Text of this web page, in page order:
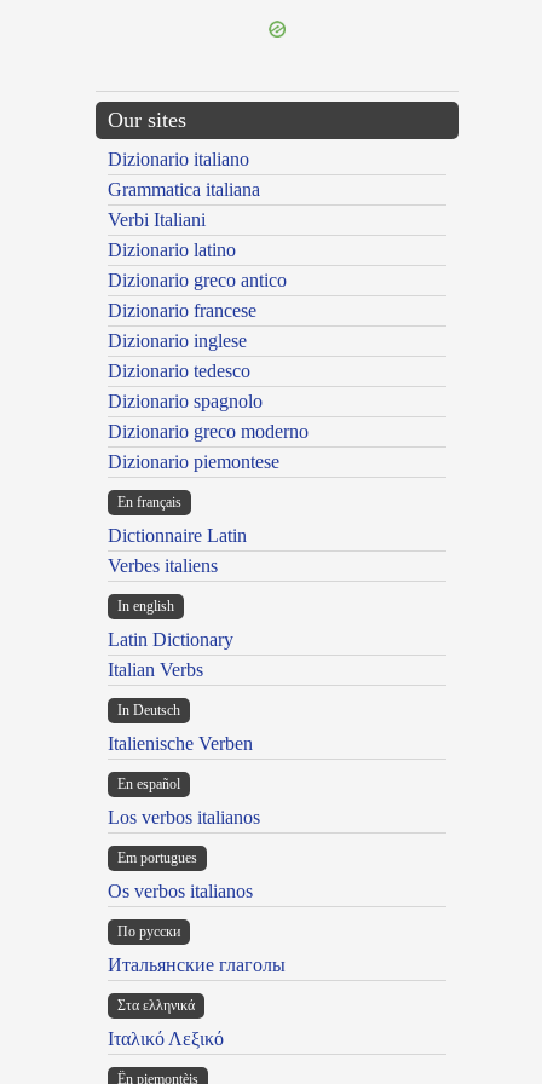
Our sites
Dizionario italiano
Grammatica italiana
Verbi Italiani
Dizionario latino
Dizionario greco antico
Dizionario francese
Dizionario inglese
Dizionario tedesco
Dizionario spagnolo
Dizionario greco moderno
Dizionario piemontese
En français
Dictionnaire Latin
Verbes italiens
In english
Latin Dictionary
Italian Verbs
In Deutsch
Italienische Verben
En español
Los verbos italianos
Em portugues
Os verbos italianos
По русски
Итальянские глаголы
Στα ελληνικά
Ιταλικό Λεξικό
Ën piemontèis